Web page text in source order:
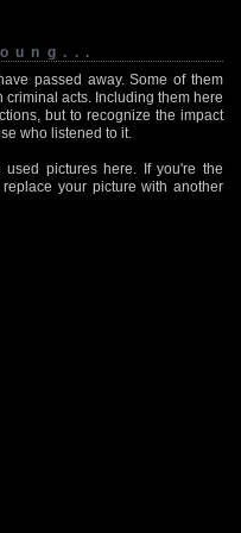
passed away. Some of them
acts. Including them here
but to recognize the impact
who listened to it.
pictures here. If you're the
your picture with another